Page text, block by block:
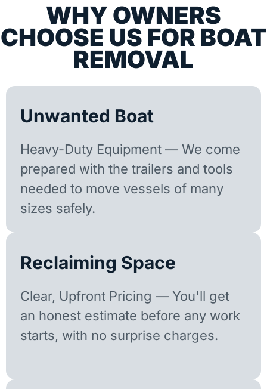
WHY OWNERS
CHOOSE US FOR BOAT
REMOVAL
Unwanted Boat
Heavy-Duty Equipment — We come
prepared with the trailers and tools
needed to move vessels of many
sizes safely.
Reclaiming Space
Clear, Upfront Pricing — You'll get
an honest estimate before any work
starts, with no surprise charges.